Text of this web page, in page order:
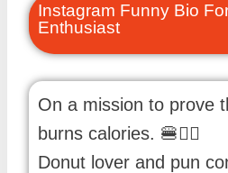
Instagram Funny Bio
Enthusiast
On a mission to prove
burns calories. 🍔🏋️‍♂️
Donut lover and pun